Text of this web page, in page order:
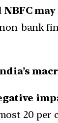
NBFC
bank
20 per